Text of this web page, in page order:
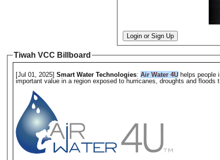
Login or Sign Up
Tiwah VCC Billboard
[Jul 01, 2025] Smart Water Technologies: Air Water 4Uhelps people
important value in a region exposed to hurricanes, droughts and